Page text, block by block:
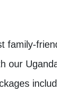
family-
our